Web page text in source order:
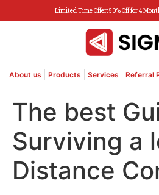
Limited Time Offer: 50% Off for 4
About us Products Services Referral
The best
Surviving a
Distance